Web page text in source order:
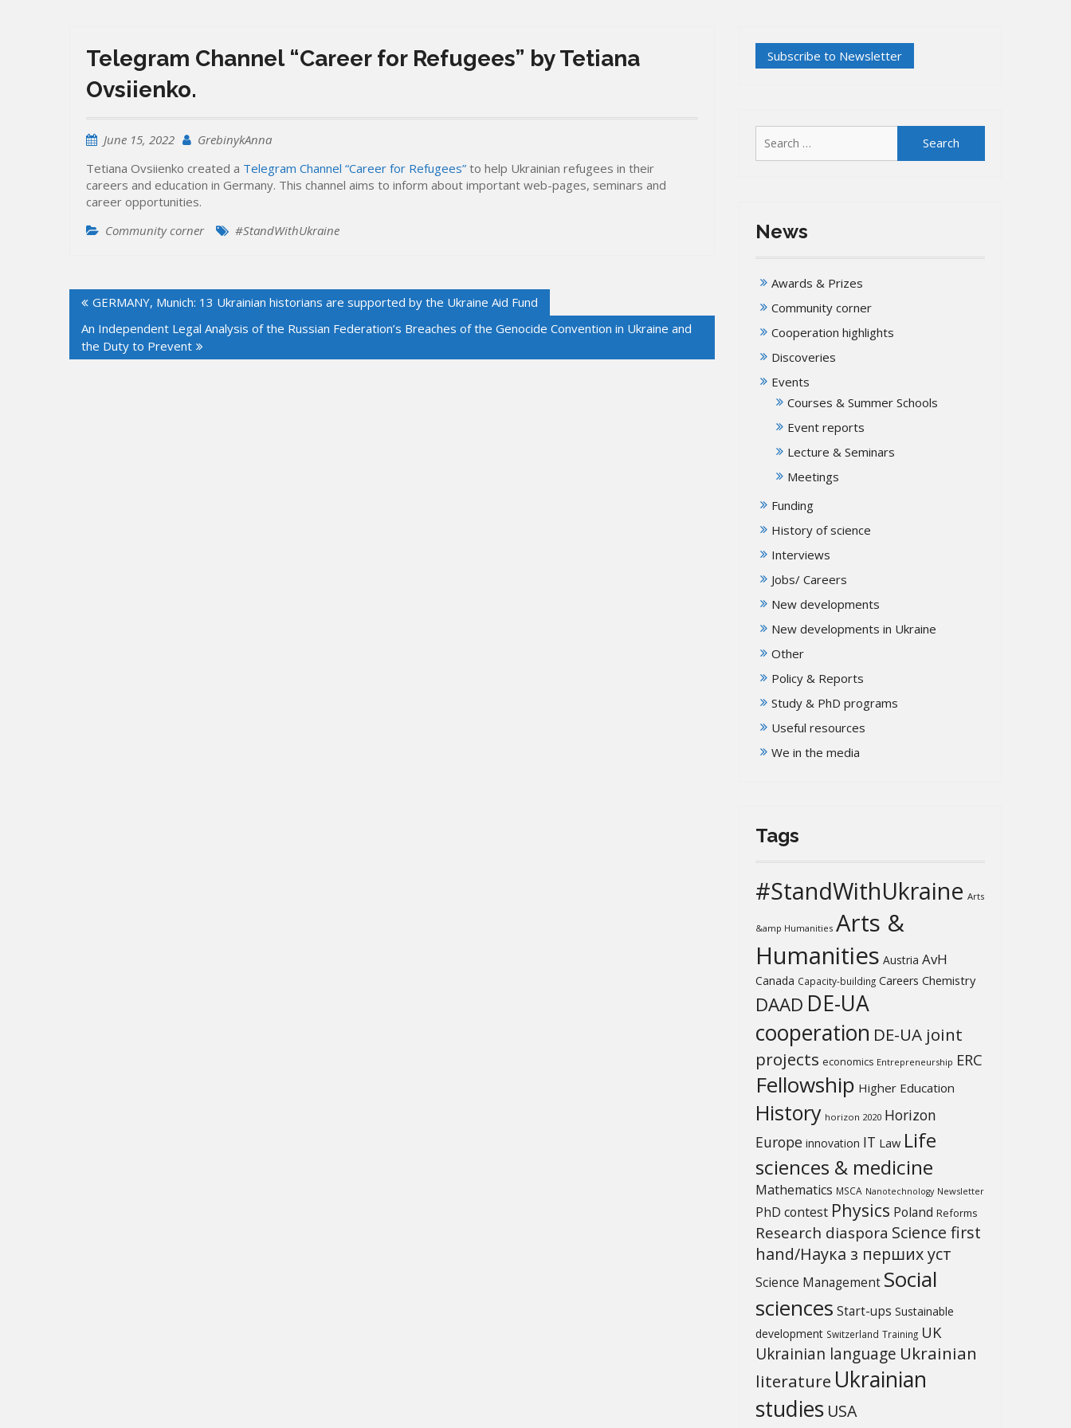
Telegram Channel “Career for Refugees” by Tetiana
Ovsiienko.
June 15, 2022
GrebinykAnna
Tetiana Ovsiienko created a Telegram Channel “Career for Refugees” to help Ukrainian refugees in their
careers and education in Germany. This channel aims to inform about important web-pages, seminars and
career opportunities.
Community corner
#StandWithUkraine
Post
navigation
GERMANY, Munich: 13 Ukrainian historians are supported by the Ukraine Aid Fund
An Independent Legal Analysis of the Russian Federation’s Breaches of the Genocide Convention in Ukraine and
the Duty to Prevent
for:
News
Awards & Prizes
Community corner
Cooperation highlights
Discoveries
Events
Courses & Summer Schools
Event reports
Lecture & Seminars
Meetings
Funding
History of science
Interviews
Jobs/ Careers
New developments
New developments in Ukraine
Other
Policy & Reports
Study & PhD programs
Useful resources
We in the media
Tags
#StandWithUkraine Arts
&amp Humanities Arts &
Humanities Austria AvH
Canada Capacity-building Careers Chemistry
DAAD DE-UA
cooperation DE-UA joint
projects economics Entrepreneurship ERC
Fellowship Higher Education
History horizon 2020 Horizon
Europe innovation IT Law Life
sciences & medicine
Mathematics MSCA Nanotechnology Newsletter
PhD contest Physics Poland Reforms
Research diaspora Science first
hand/Наука з перших уcт
Science Management Social
sciences Start-ups Sustainable
development Switzerland Training UK
Ukrainian language Ukrainian
literature Ukrainian
studies USA